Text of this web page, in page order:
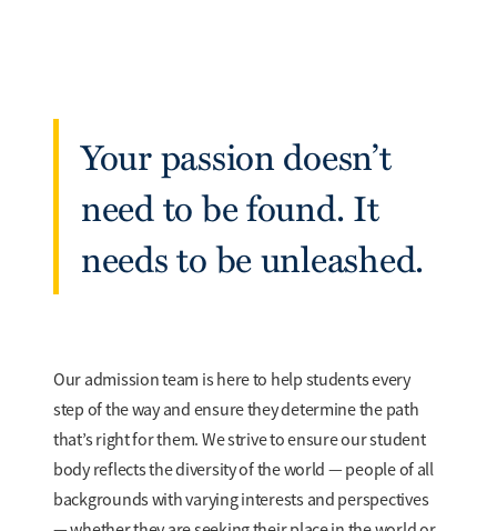
Your passion doesn’t
need to be found. It
needs to be unleashed.
Our admission team is here to help students every
step of the way and ensure they determine the path
that’s right for them. We strive to ensure our student
body reflects the diversity of the world — people of all
backgrounds with varying interests and perspectives